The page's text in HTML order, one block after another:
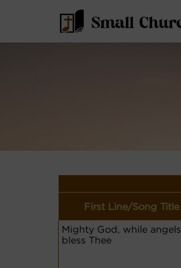
First Line/Song Title
Mighty God, while angels
bless Thee